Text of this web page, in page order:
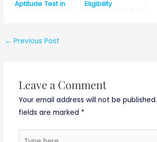
Aptitude Test in
Eligibility
← Previous Post
Leave a Comment
Your email address will not be published.
fields are marked *